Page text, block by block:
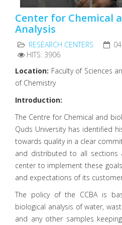
Center for Chemical
Analysis
RESEARCH CENTERS
HITS: 3906
Location: Faculty of Sciences
of Chemistry
Introduction:
The Centre for Chemical and
Quds University has identified
towards quality in a clear
and distributed to all
center to implement these
and expectations of its
The policy of the CCBA is
biological analysis of water,
and any other samples